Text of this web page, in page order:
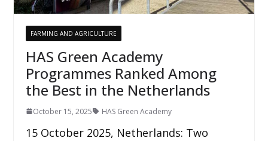
FARMING AND AGRICULTURE
HAS Green Academy
Programmes Ranked Among
the Best in the Netherlands
October 15, 2025 HAS Green Academy
15 October 2025, Netherlands: Two